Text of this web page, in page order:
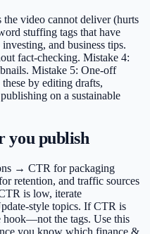
video cannot deliver (hurts
stuffing tags that have
and business tips.
fact-checking. Mistake 4:
Mistake 5: One-off
by editing drafts,
on a sustainable
you publish
→ CTR for packaging
retention, and traffic sources
is low, iterate
style topics. If CTR is
hook—not the tags. Use this
you know which finance &